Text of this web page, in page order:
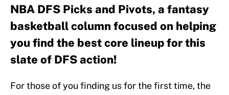
NBA DFS Picks and Pivots, a fantasy
basketball column focused on helping
you find the best core lineup for this
slate of DFS action!
For those of you finding us for the first time, the